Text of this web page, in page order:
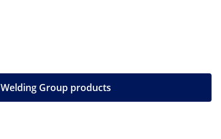
Group products